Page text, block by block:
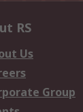
RS
Us
Group